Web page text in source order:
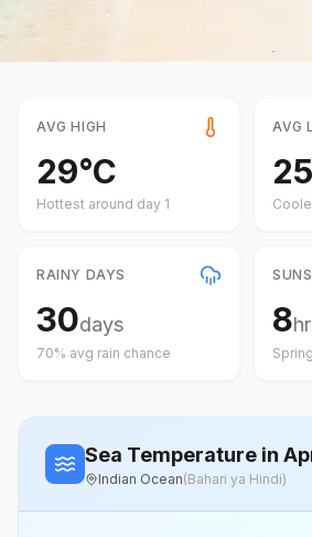
AVG HIGH
29°C
Hottest around day 1
AVG
25
RAINY DAYS
30days
70% avg rain chance
8
Spring
Sea Temperature in
Indian Ocean(Bahari ya Hindi)